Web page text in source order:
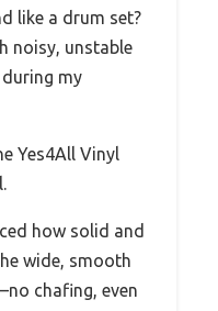
like a drum set?
noisy, unstable
my
Yes4All Vinyl
how solid and
wide, smooth
chafing, even